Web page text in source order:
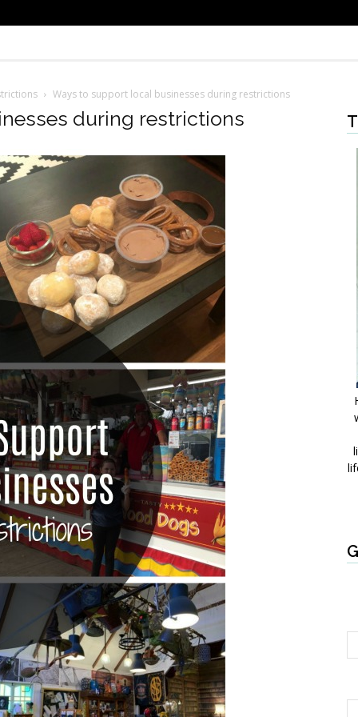
Ways to support local businesses during restrictions
during restrictions